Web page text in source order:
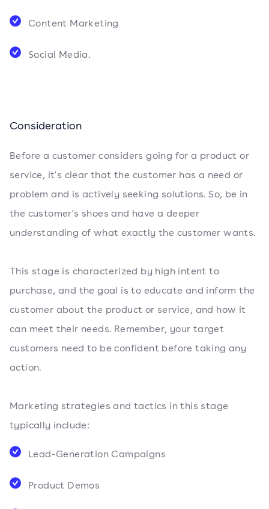
Content Marketing
Social Media.
Consideration
Before a customer considers going for a product or
service, it's clear that the customer has a need or
problem and is actively seeking solutions. So, be in
the customer's shoes and have a deeper
understanding of what exactly the customer wants.
This stage is characterized by high intent to
purchase, and the goal is to educate and inform the
customer about the product or service, and how it
can meet their needs. Remember, your target
customers need to be confident before taking any
action.
Marketing strategies and tactics in this stage
typically include:
Lead-Generation Campaigns
Product Demos